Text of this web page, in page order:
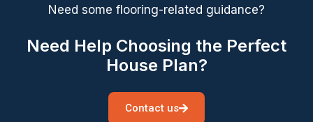
Need some flooring-related guidance?
Need Help Choosing the Perfect
House Plan?
Contact us